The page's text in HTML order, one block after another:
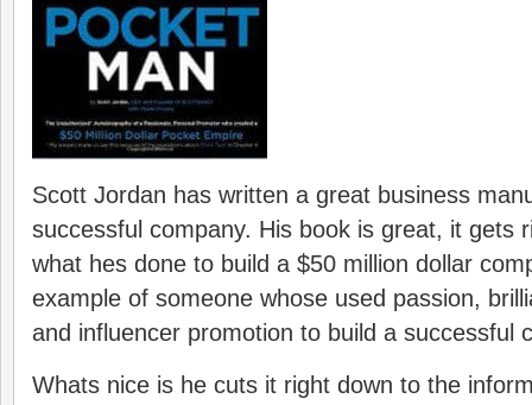
Scott Jordan has written a great business
successful company. His book is great, it gets
what hes done to build a $50 million dollar
example of someone whose used passion,
and influencer promotion to build a successful
Whats nice is he cuts it right down to the